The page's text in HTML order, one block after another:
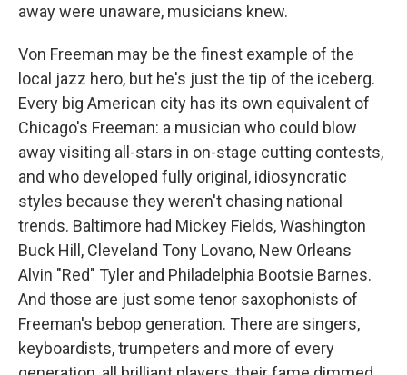
away were unaware, musicians knew.
Von Freeman may be the finest example of the
local jazz hero, but he's just the tip of the iceberg.
Every big American city has its own equivalent of
Chicago's Freeman: a musician who could blow
away visiting all-stars in on-stage cutting contests,
and who developed fully original, idiosyncratic
styles because they weren't chasing national
trends. Baltimore had Mickey Fields, Washington
Buck Hill, Cleveland Tony Lovano, New Orleans
Alvin "Red" Tyler and Philadelphia Bootsie Barnes.
And those are just some tenor saxophonists of
Freeman's bebop generation. There are singers,
keyboardists, trumpeters and more of every